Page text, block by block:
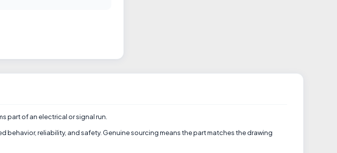
part of an electrical or signal run.
reliability, and safety. Genuine sourcing means the part matches the drawing